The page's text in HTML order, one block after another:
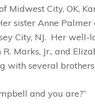
Midwest City, OK,
sister Anne Palmer
City, NJ. Her
Marks, Jr., and
with several
and you are?”